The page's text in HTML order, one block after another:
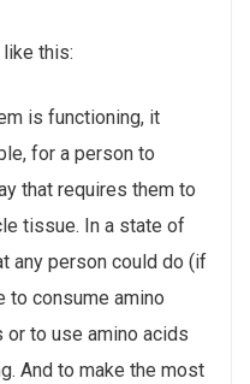
this:
is functioning, it
for a person to
that requires them to
tissue. In a state of
any person could do (if
to consume amino
to use amino acids
And to make the most